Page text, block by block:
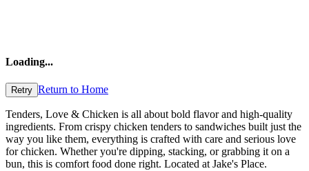
Loading...
Retry Return to Home
Tenders, Love & Chicken is all about bold flavor and high-quality
ingredients. From crispy chicken tenders to sandwiches built just the
way you like them, everything is crafted with care and serious love
for chicken. Whether you're dipping, stacking, or grabbing it on a
bun, this is comfort food done right. Located at Jake's Place.